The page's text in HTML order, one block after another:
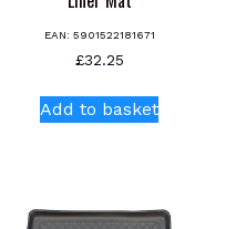
EAN: 5901522181671
£32.25
Add to basket